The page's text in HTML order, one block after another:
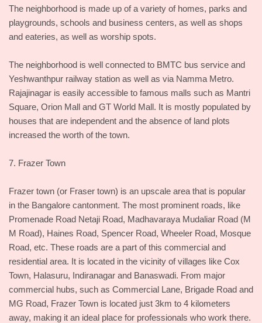
The neighborhood is made up of a variety of homes, parks and
playgrounds, schools and business centers, as well as shops
and eateries, as well as worship spots.
The neighborhood is well connected to BMTC bus service and
Yeshwanthpur railway station as well as via Namma Metro.
Rajajinagar is easily accessible to famous malls such as Mantri
Square, Orion Mall and GT World Mall. It is mostly populated by
houses that are independent and the absence of land plots
increased the worth of the town.
7. Frazer Town
Frazer town (or Fraser town) is an upscale area that is popular
in the Bangalore cantonment. The most prominent roads, like
Promenade Road Netaji Road, Madhavaraya Mudaliar Road (M
M Road), Haines Road, Spencer Road, Wheeler Road, Mosque
Road, etc. These roads are a part of this commercial and
residential area. It is located in the vicinity of villages like Cox
Town, Halasuru, Indiranagar and Banaswadi. From major
commercial hubs, such as Commercial Lane, Brigade Road and
MG Road, Frazer Town is located just 3km to 4 kilometers
away, making it an ideal place for professionals who work there.